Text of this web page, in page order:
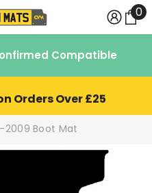
00
Compatible
Orders Over £25
2009 Boot Mat